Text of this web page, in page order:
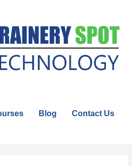
Blog Contact Us